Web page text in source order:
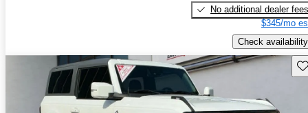
No additional dealer fees
$345/mo
Check availability